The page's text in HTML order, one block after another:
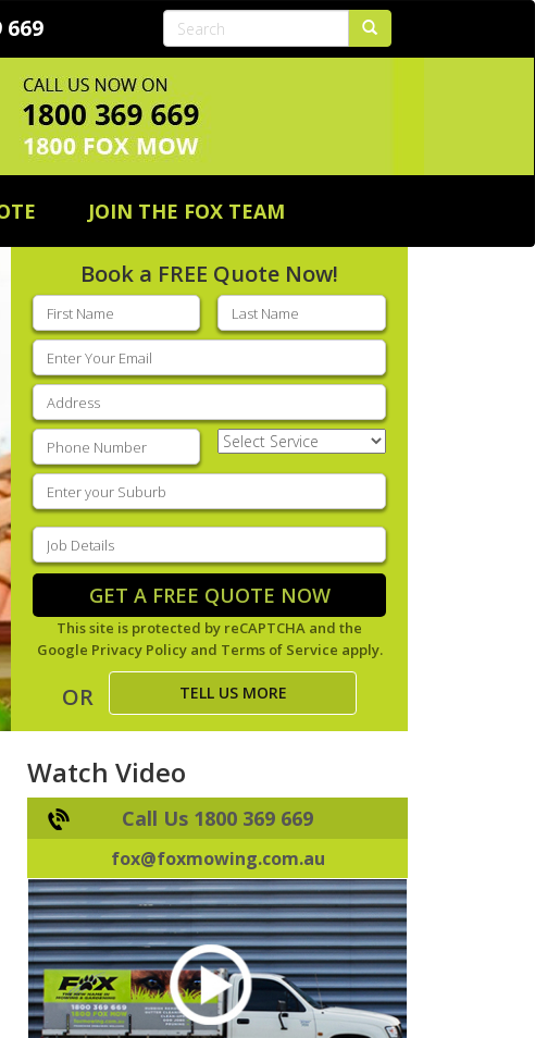
669
JOIN THE FOX TEAM
Book a FREE Quote Now!
First
name(Required)
Last
name(Required)
Email
(Required)
Address
Phone (Required)
Select
Service(Required)
Enter
your
suburb(Required)
Job
Details(Required)
GET A FREE QUOTE NOW
This site is protected by reCAPTCHA and the
Google Privacy Policyand Terms of Service apply.
OR TELL US MORE
Watch Video
Call Us 1800 369 669
fox@foxmowing.com.au